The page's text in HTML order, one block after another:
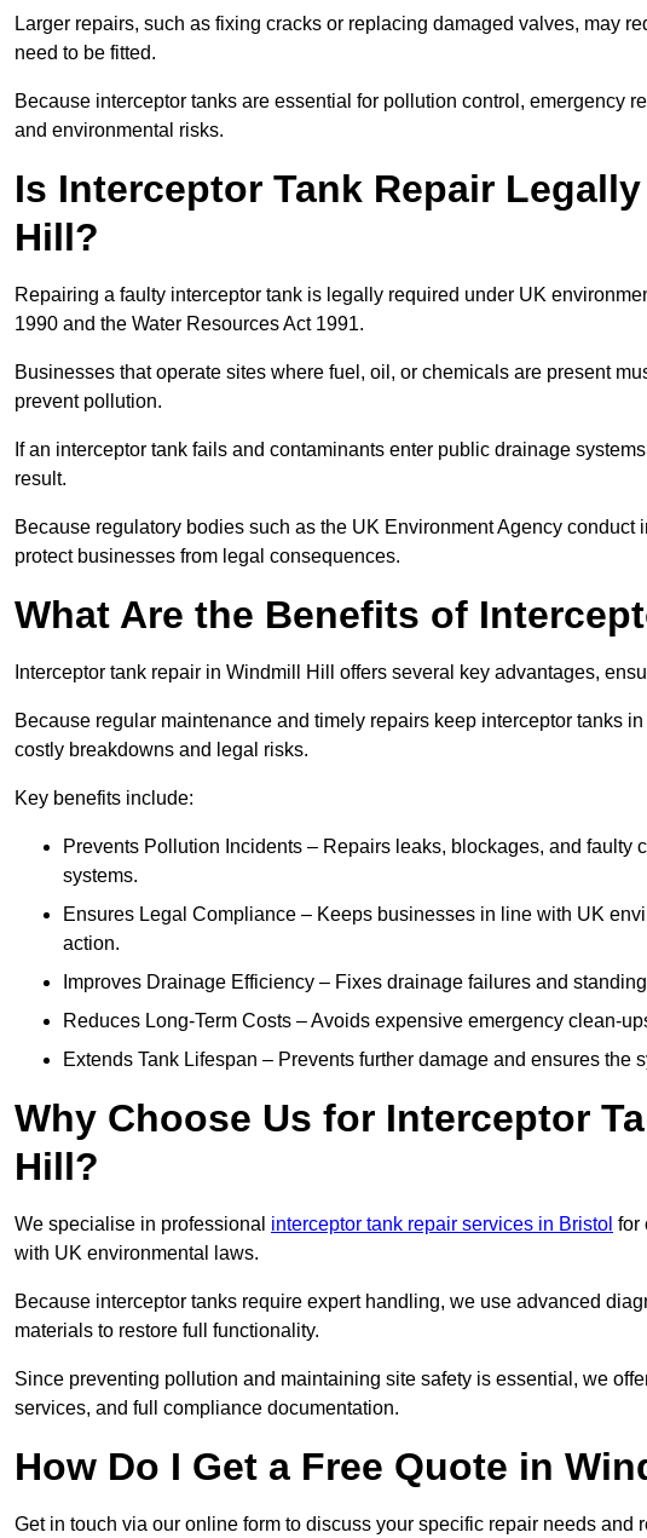
Larger repairs, such as fixing cracks or replacing damaged valves, may
need to be fitted.
Because interceptor tanks are essential for pollution control, emergency
and environmental risks.
Is Interceptor Tank Repair
Hill?
Repairing a faulty interceptor tank is legally required under UK
1990 and the Water Resources Act 1991.
Businesses that operate sites where fuel, oil, or chemicals are present
prevent pollution.
If an interceptor tank fails and contaminants enter public drainage
result.
Because regulatory bodies such as the UK Environment Agency
protect businesses from legal consequences.
What Are the Benefits of
Interceptor tank repair in Windmill Hill offers several key advantages,
Because regular maintenance and timely repairs keep interceptor tanks
costly breakdowns and legal risks.
Key benefits include:
Prevents Pollution Incidents – Repairs leaks, blockages, and faulty
systems.
Ensures Legal Compliance – Keeps businesses in line with UK
action.
Improves Drainage Efficiency – Fixes drainage failures and
Reduces Long-Term Costs – Avoids expensive emergency clean-
Extends Tank Lifespan – Prevents further damage and ensures the
Why Choose Us for Interceptor
Hill?
We specialise in professional interceptor tank repair services in Bristol for
with UK environmental laws.
Because interceptor tanks require expert handling, we use advanced
materials to restore full functionality.
Since preventing pollution and maintaining site safety is essential, we
services, and full compliance documentation.
How Do I Get a Free Quote in
Get in touch via our online form to discuss your specific repair needs